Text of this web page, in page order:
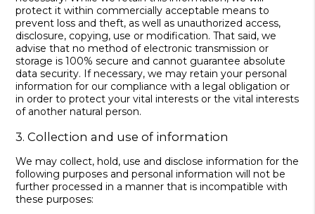
protect it within commercially acceptable means to
prevent loss and theft, as well as unauthorized access,
disclosure, copying, use or modification. That said, we
advise that no method of electronic transmission or
storage is 100% secure and cannot guarantee absolute
data security. If necessary, we may retain your personal
information for our compliance with a legal obligation or
in order to protect your vital interests or the vital interests
of another natural person.
3. Collection and use of information
We may collect, hold, use and disclose information for the
following purposes and personal information will not be
further processed in a manner that is incompatible with
these purposes: